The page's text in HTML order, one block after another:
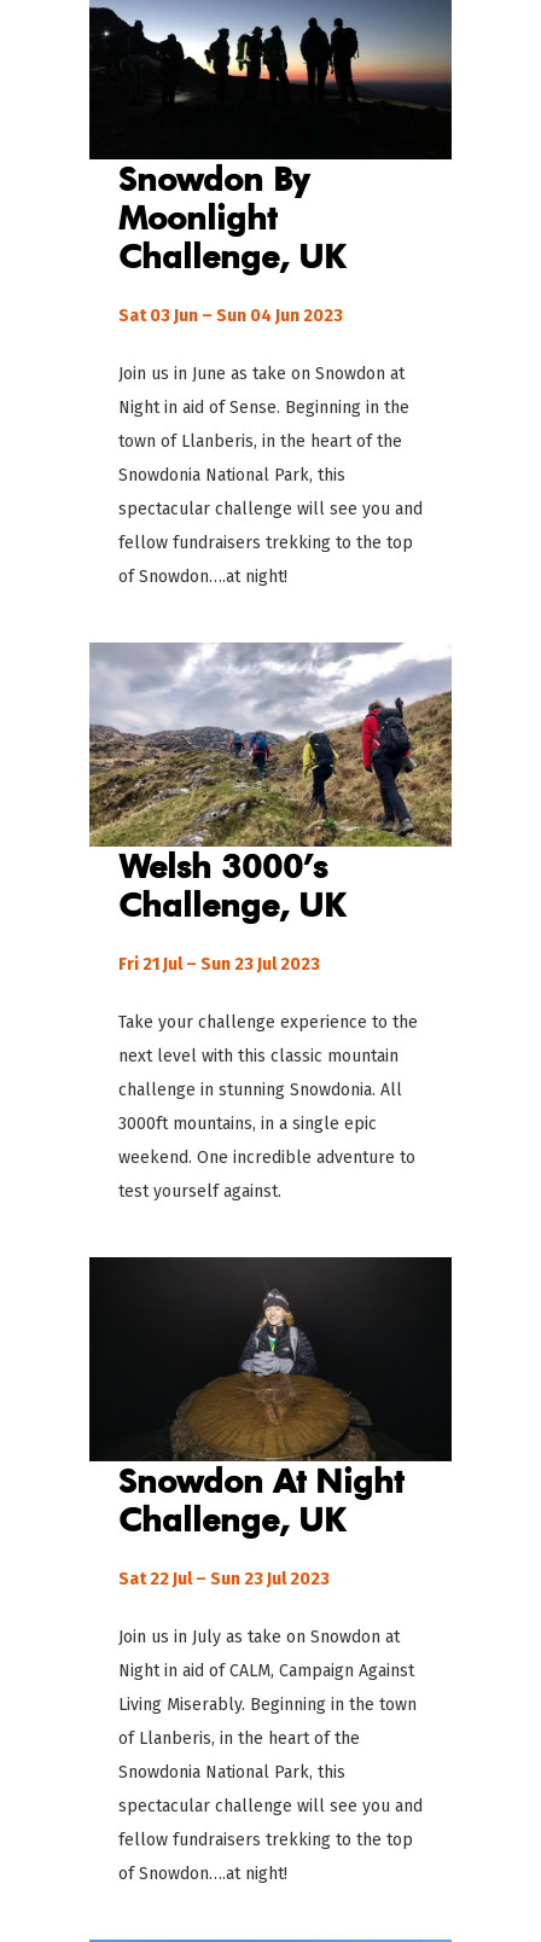
Snowdon By
Moonlight
Challenge, UK
Sat 03 Jun – Sun 04 Jun 2023
Join us in June as take on Snowdon at
Night in aid of Sense. Beginning in the
town of Llanberis, in the heart of the
Snowdonia National Park, this
spectacular challenge will see you and
fellow fundraisers trekking to the top
of Snowdon….at night!
Welsh 3000’s
Challenge, UK
Fri 21 Jul – Sun 23 Jul 2023
Take your challenge experience to the
next level with this classic mountain
challenge in stunning Snowdonia. All
3000ft mountains, in a single epic
weekend. One incredible adventure to
test yourself against.
Snowdon At Night
Challenge, UK
Sat 22 Jul – Sun 23 Jul 2023
Join us in July as take on Snowdon at
Night in aid of CALM, Campaign Against
Living Miserably. Beginning in the town
of Llanberis, in the heart of the
Snowdonia National Park, this
spectacular challenge will see you and
fellow fundraisers trekking to the top
of Snowdon….at night!